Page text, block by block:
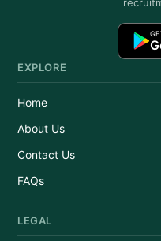
EXPLORE
Home
About Us
Contact Us
FAQs
LEGAL